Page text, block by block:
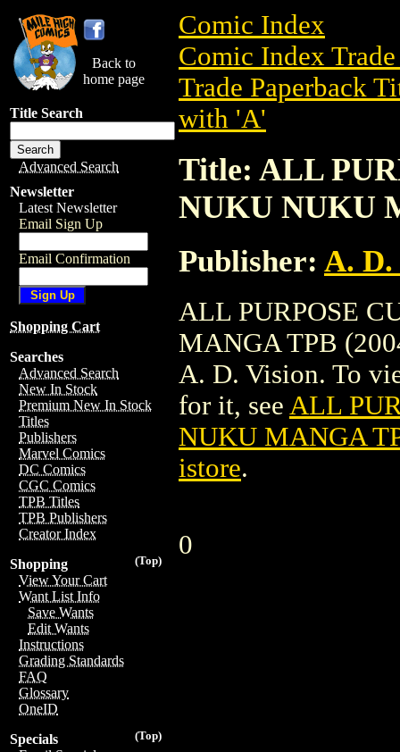
Back to
home page
Title Search
Advanced Search
Newsletter
Latest Newsletter
Email Sign Up
Email Confirmation
Shopping Cart
Searches
Advanced Search
New In Stock
Premium New In Stock
Titles
Publishers
Marvel Comics
DC Comics
CGC Comics
TPB Titles
TPB Publishers
Creator Index
(Top)
Shopping
View Your Cart
Want List Info
Save Wants
Edit Wants
Instructions
Grading Standards
FAQ
Glossary
OneID
(Top)
Specials
Comic Index
Comic Index
Trade Paperback
with 'A'
Title: ALL
NUKU NUKU
Publisher: A.
ALL PURPOSE
MANGA TPB
A. D. Vision. To
for it, see ALL
NUKU MANGA
istore.
0